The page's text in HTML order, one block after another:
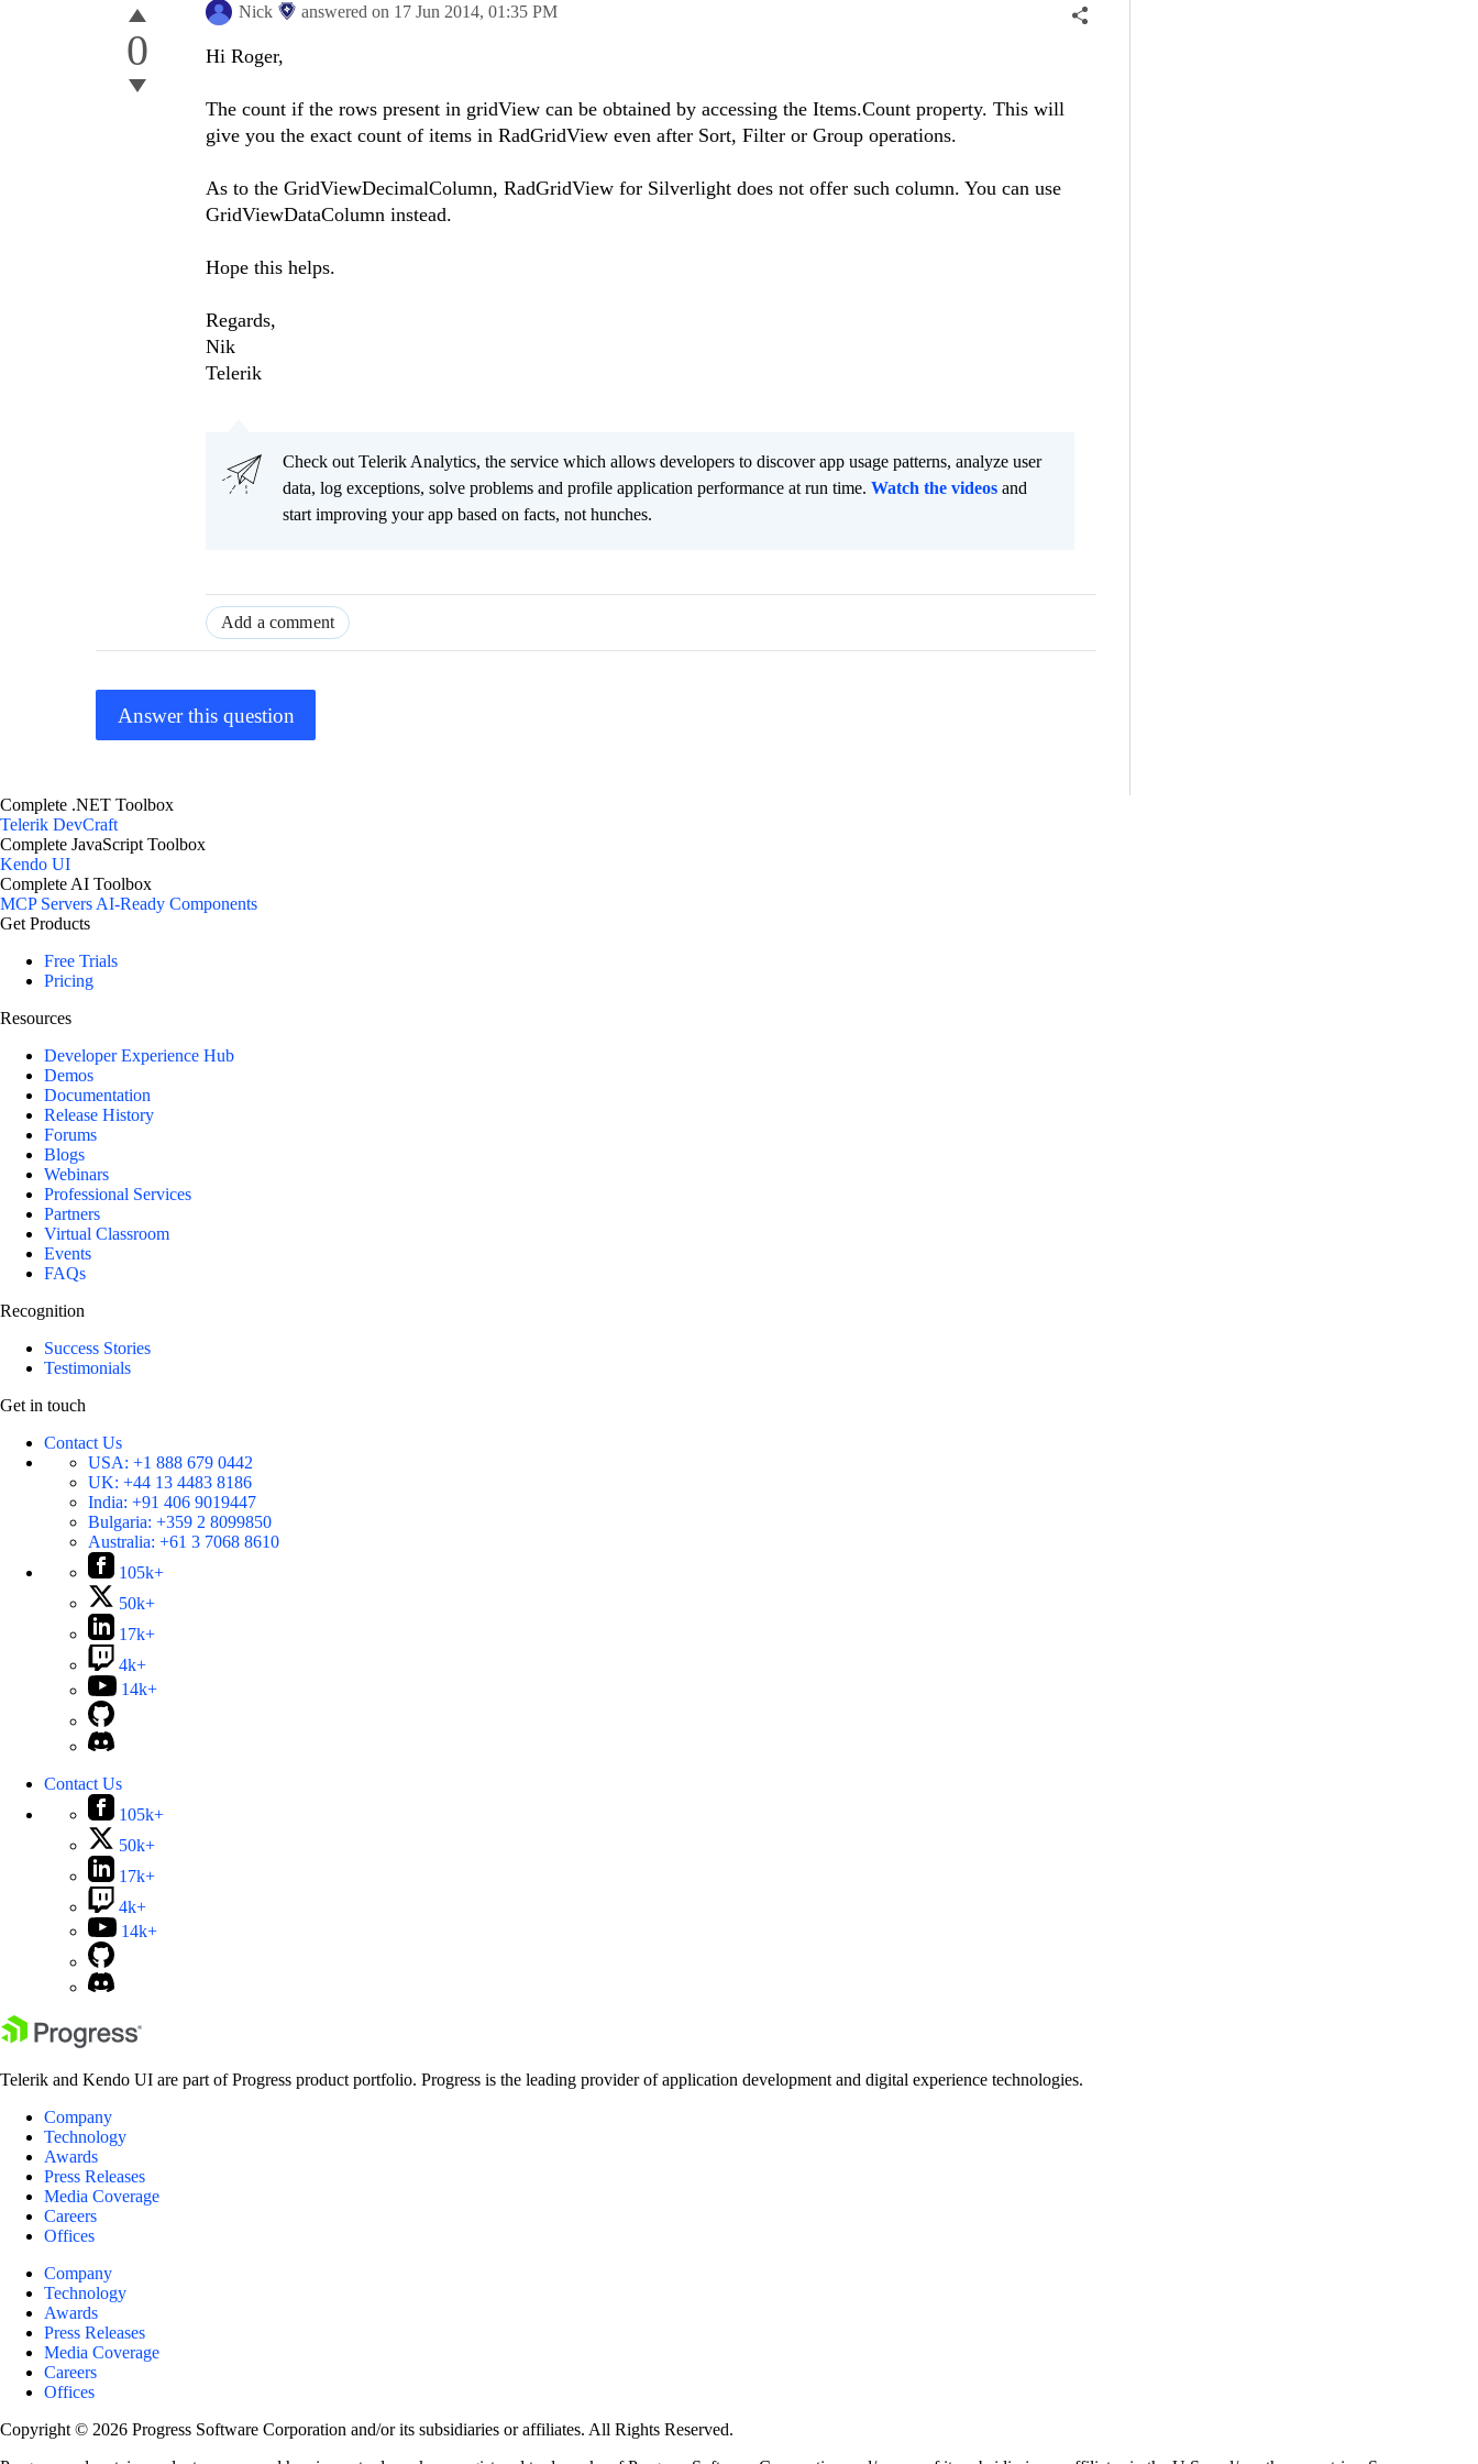
0
Nick answered on 17 Jun 2014, 01:35 PM
Hi Roger,
The count if the rows present in gridView can be obtained by accessing the Items.Count property. This will
give you the exact count of items in RadGridView even after Sort, Filter or Group operations.
As to the GridViewDecimalColumn, RadGridView for Silverlight does not offer such column. You can use
GridViewDataColumn instead.
Hope this helps.
Regards,
Nik
Telerik
Check out Telerik Analytics, the service which allows developers to discover app usage patterns, analyze user
data, log exceptions, solve problems and profile application performance at run time. Watch the videos and
start improving your app based on facts, not hunches.
Add a comment
Answer this question
Complete .NET Toolbox
Telerik DevCraft
Complete JavaScript Toolbox
Kendo UI
Complete AI Toolbox
MCP ServersAI-Ready Components
Get Products
Free Trials
Pricing
Resources
Developer Experience Hub
Demos
Documentation
Release History
Forums
Blogs
Webinars
Professional Services
Partners
Virtual Classroom
Events
FAQs
Recognition
Success Stories
Testimonials
Get in touch
Contact Us
USA: +1 888 679 0442
UK: +44 13 4483 8186
India: +91 406 9019447
Bulgaria: +359 2 8099850
Australia: +61 3 7068 8610
105k+
50k+
17k+
4k+
14k+
Contact Us
105k+
50k+
17k+
4k+
14k+
Telerik and Kendo UI are part of Progress product portfolio. Progress is the leading provider of application development and digital experience technologies.
Company
Technology
Awards
Press Releases
Media Coverage
Careers
Offices
Company
Technology
Awards
Press Releases
Media Coverage
Careers
Offices
Copyright © 2026 Progress Software Corporation and/or its subsidiaries or affiliates. All Rights Reserved.